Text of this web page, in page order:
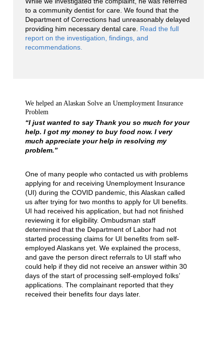
to a community dentist for care. We found that the
Department of Corrections had unreasonably delayed
providing him necessary dental care. Read the full
report on the investigation, findings, and
recommendations.
We helped an Alaskan Solve an Unemployment Insurance
Problem
“I just wanted to say Thank you so much for your
help. I got my money to buy food now. I very
much appreciate your help in resolving my
problem.”
One of many people who contacted us with problems
applying for and receiving Unemployment Insurance
(UI) during the COVID pandemic, this Alaskan called
us after trying for two months to apply for UI benefits.
UI had received his application, but had not finished
reviewing it for eligibility. Ombudsman staff
determined that the Department of Labor had not
started processing claims for UI benefits from self-
employed Alaskans yet. We explained the process,
and gave the person direct referrals to UI staff who
could help if they did not receive an answer within 30
days of the start of processing self-employed folks’
applications. The complainant reported that they
received their benefits four days later.